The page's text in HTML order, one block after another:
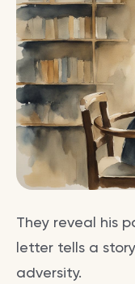
They reveal his
letter tells a
adversity.